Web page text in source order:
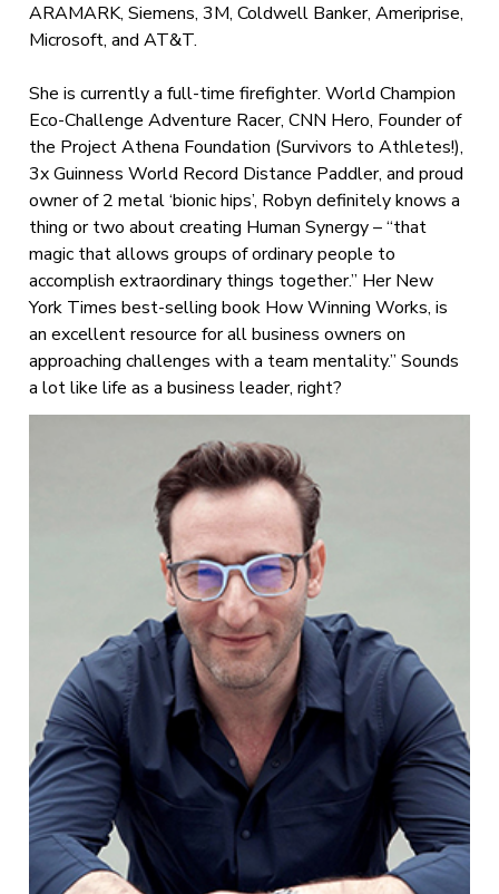
ARAMARK, Siemens, 3M, Coldwell Banker, Ameriprise,
Microsoft, and AT&T.
She is currently a full-time firefighter. World Champion
Eco-Challenge Adventure Racer, CNN Hero, Founder of
the Project Athena Foundation (Survivors to Athletes!),
3x Guinness World Record Distance Paddler, and proud
owner of 2 metal ‘bionic hips’, Robyn definitely knows a
thing or two about creating Human Synergy – “that
magic that allows groups of ordinary people to
accomplish extraordinary things together.” Her New
York Times best-selling book How Winning Works, is
an excellent resource for all business owners on
approaching challenges with a team mentality.” Sounds
a lot like life as a business leader, right?